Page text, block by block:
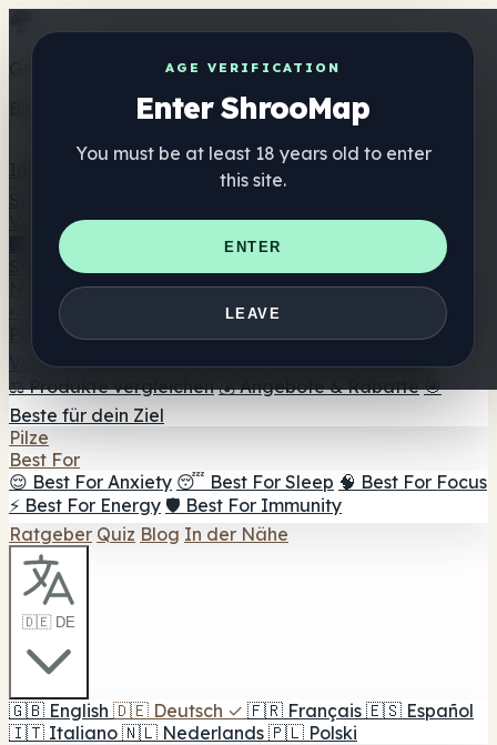
AGE VERIFICATION
Enter ShrooMap
You must be at least 18 years old to enter
this site.
ENTER
LEAVE
Get the ShrooMap app
Better than mobile web — one tap away
Verzeichnis
🏢 Markenverzeichnis
📍 Headshop-Finder
Smartshop-Finder
Nahrungsergänzung
🍬 Pilz-Gummis
💊 Pilz-Kapseln 💧 Pilz-Tinkturen
🫙 Pilz-
☕ Pilz-Kaffee 🍫 Pilz-Schokolade 💨 Mushroom
Vapes 🍫 Shroom Bar Hub 😌 Stimmungs-Gummis
⚖️ Produkte vergleichen 💰 Angebote & Rabatte 🎯
Beste für dein Ziel
Pilze
Best For
😌 Best For Anxiety 😴 Best For Sleep 🧠 Best For Focus
⚡ Best For Energy 🛡️ Best For Immunity
Ratgeber Quiz Blog In der Nähe
🇩🇪 DE
🇬🇧 English 🇩🇪 Deutsch ✓ 🇫🇷 Français 🇪🇸 Español
🇮🇹 Italiano 🇳🇱 Nederlands 🇵🇱 Polski